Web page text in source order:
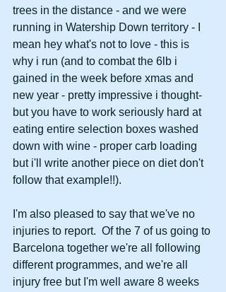
trees in the distance - and we were
running in Watership Down territory - I
mean hey what's not to love - this is
why i run (and to combat the 6lb i
gained in the week before xmas and
new year - pretty impressive i thought-
but you have to work seriously hard at
eating entire selection boxes washed
down with wine - proper carb loading
but i'll write another piece on diet don't
follow that example!!).
I'm also pleased to say that we've no
injuries to report.  Of the 7 of us going to
Barcelona together we're all following
different programmes, and we're all
injury free but I'm well aware 8 weeks